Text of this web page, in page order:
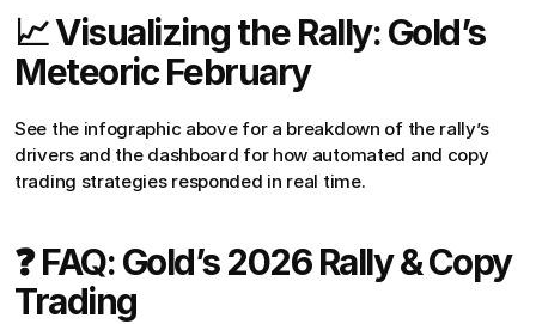
📈 Visualizing the Rally: Gold’s
Meteoric February
See the infographic above for a breakdown of the rally’s
drivers and the dashboard for how automated and copy
trading strategies responded in real time.
❓ FAQ: Gold’s 2026 Rally & Copy
Trading